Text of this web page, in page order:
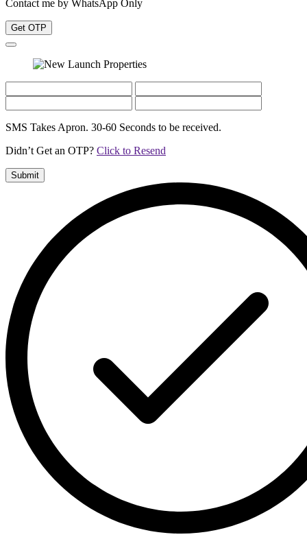
Contact me by WhatsApp Only
Get OTP
SMS Takes Apron. 30-60 Seconds to be received.
Didn’t Get an OTP? Click to Resend
Submit